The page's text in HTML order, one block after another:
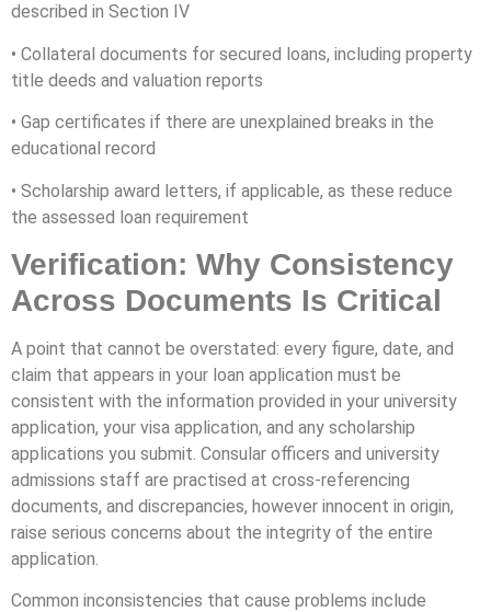
described in Section IV
• Collateral documents for secured loans, including property
title deeds and valuation reports
• Gap certificates if there are unexplained breaks in the
educational record
• Scholarship award letters, if applicable, as these reduce
the assessed loan requirement
Verification: Why Consistency
Across Documents Is Critical
A point that cannot be overstated: every figure, date, and
claim that appears in your loan application must be
consistent with the information provided in your university
application, your visa application, and any scholarship
applications you submit. Consular officers and university
admissions staff are practised at cross-referencing
documents, and discrepancies, however innocent in origin,
raise serious concerns about the integrity of the entire
application.
Common inconsistencies that cause problems include